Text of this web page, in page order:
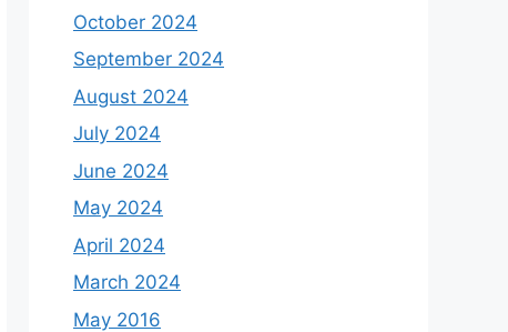
October 2024
September 2024
August 2024
July 2024
June 2024
May 2024
April 2024
March 2024
May 2016